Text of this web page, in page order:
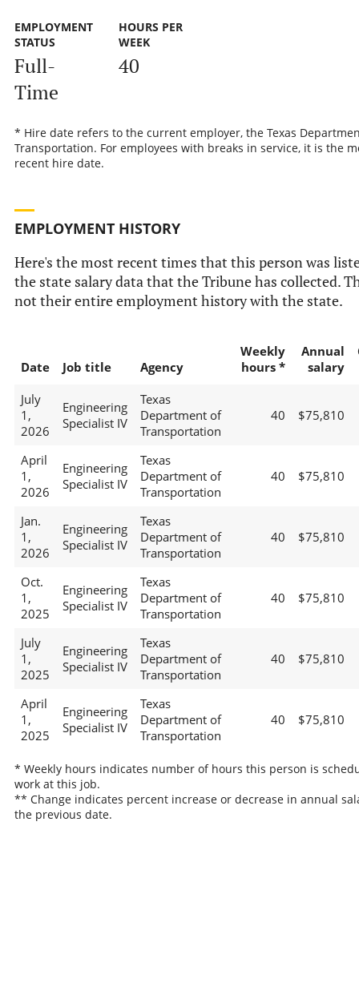
EMPLOYMENT
STATUS
Full-
Time
HOURS PER
WEEK
40
* Hire date refers to the current employer, the Texas
Transportation. For employees with breaks in service, it is the
recent hire date.
EMPLOYMENT HISTORY
Here's the most recent times that this person was
the state salary data that the Tribune has collected.
not their entire employment history with the state.
Date Job title Agency
Weekly
hours *
Annual
salary
July
1,
2026
Engineering
Specialist IV
Texas
Department of
Transportation
40 $75,810
April
1,
2026
Engineering
Specialist IV
Texas
Department of
Transportation
40 $75,810
Jan.
1,
2026
Engineering
Specialist IV
Texas
Department of
Transportation
40 $75,810
Oct.
1,
2025
Engineering
Specialist IV
Texas
Department of
Transportation
40 $75,810
July
1,
2025
Engineering
Specialist IV
Texas
Department of
Transportation
40 $75,810
April
1,
2025
Engineering
Specialist IV
Texas
Department of
Transportation
40 $75,810
* Weekly hours indicates number of hours this person is
work at this job.
** Change indicates percent increase or decrease in annual
the previous date.